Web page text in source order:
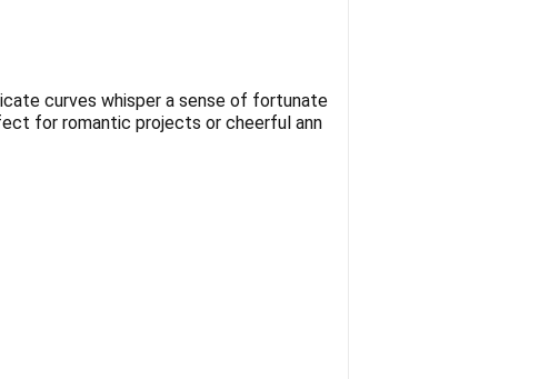
curves whisper a sense of fortunate
for romantic projects or cheerful ann